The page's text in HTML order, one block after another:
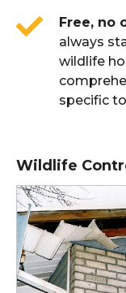
Free, no
always
wildlife
specific
Wildlife